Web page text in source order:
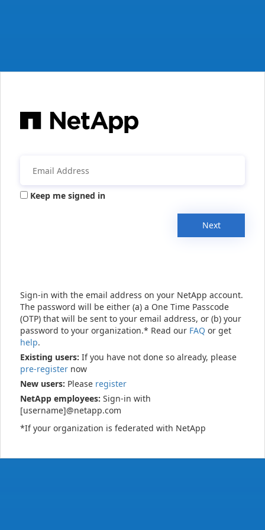
Keep me signed in
Next
Sign-in with the email address on your NetApp account.
The password will be either (a) a One Time Passcode
(OTP) that will be sent to your email address, or (b) your
password to your organization.* Read our FAQ or get
help.
Existing users: If you have not done so already, please
pre-register now
New users: Please register
NetApp employees: Sign-in with
[username]@netapp.com
*If your organization is federated with NetApp